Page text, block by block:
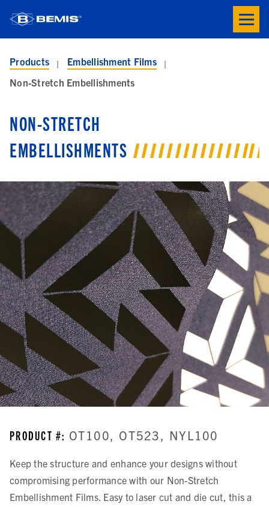
Toogle
button
menu
Products
Embellishment Films
Non-Stretch Embellishments
NON-STRETCH
EMBELLISHMENTS
PRODUCT #: OT100, OT523, NYL100
Keep the structure and enhance your designs without
compromising performance with our Non-Stretch
Embellishment Films. Easy to laser cut and die cut, this a